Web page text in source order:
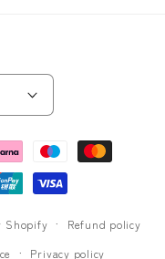
Shopify
Refund policy
Privacy policy